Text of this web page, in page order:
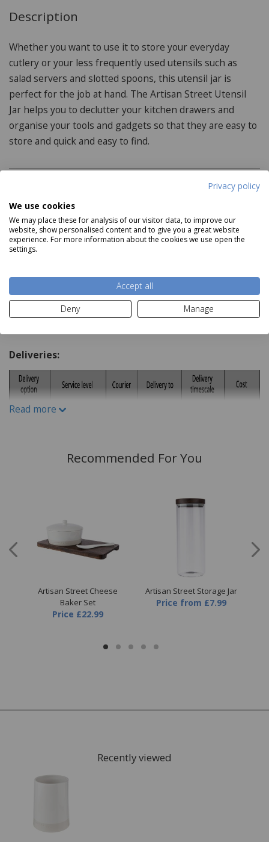
Privacy policy
We use cookies
We may place these for analysis of our visitor data, to improve our
website, show personalised content and to give you a great website
experience. For more information about the cookies we use open the
settings.
Accept all
Deny
Manage
Description
Whether you want to use it to store your everyday
cutlery or your less frequently used utensils such as
salad servers and slotted spoons, this utensil jar is
perfect for the job at hand. The Artisan Street Utensil
Jar helps you to declutter your kitchen drawers and
organise your tools and gadgets so that they are easy to
store and quick and easy to find.
Dimensions:
12cm x 12cm x 7.5cm
Ceramic
Read more
Deliveries:
To keep our customers and team members safe, we
Read more
Recommended For You
Artisan Street Cheese
Baker Set
Price £22.99
Artisan Street Storage Jar
Price from £7.99
Recently viewed